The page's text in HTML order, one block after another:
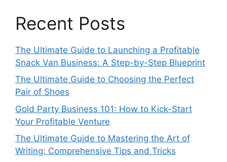
Recent Posts
The Ultimate Guide to Launching a Profitable
Snack Van Business: A Step-by-Step Blueprint
The Ultimate Guide to Choosing the Perfect
Pair of Shoes
Gold Party Business 101: How to Kick-Start
Your Profitable Venture
The Ultimate Guide to Mastering the Art of
Writing: Comprehensive Tips and Tricks